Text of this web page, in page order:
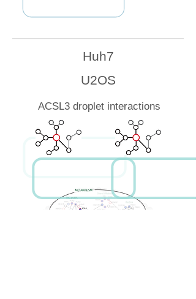
Huh7
U2OS
ACSL3 droplet interactions